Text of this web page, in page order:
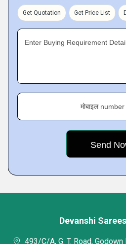
Get Quotation Get Price List
Enter Buying Requirement
मोबाइल number
Devanshi
493/C/A, G. T. Road,